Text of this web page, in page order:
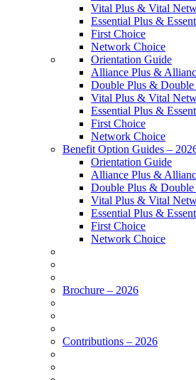
Vital Plus & Vital
Essential Plus &
First Choice
Network Choice
Orientation Guide
Alliance Plus &
Double Plus &
Vital Plus & Vital
Essential Plus &
First Choice
Network Choice
Benefit Option Guides –
Orientation Guide
Alliance Plus &
Double Plus &
Vital Plus & Vital
Essential Plus &
First Choice
Network Choice
Brochure – 2026
Contributions – 2026